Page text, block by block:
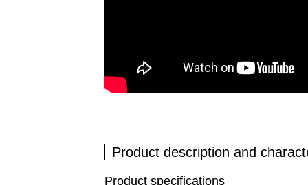
Product description and
Product specifications